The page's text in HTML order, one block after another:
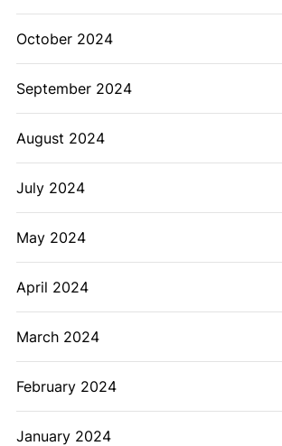
October 2024
September 2024
August 2024
July 2024
May 2024
April 2024
March 2024
February 2024
January 2024